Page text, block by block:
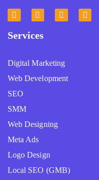
Services
Digital Marketing
Web Development
SEO
SMM
Web Designing
Meta Ads
Logo Design
Local SEO (GMB)